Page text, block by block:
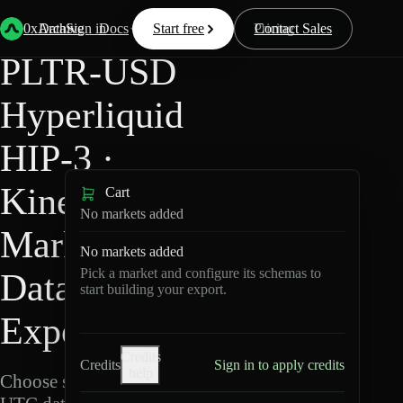
0xArchive
Data Docs Resources Pricing
Start free Contact Sales
Sign in
Back Hyperliquid
PLTR-USD
Hyperliquid
HIP-3 ·
Kinetiq
Markets
Data
Export
Choose schemas and
Cart
No markets added
No markets added
Pick a market and configure its schemas to
start building your export.
Credits
Credits
Sign in to apply credits